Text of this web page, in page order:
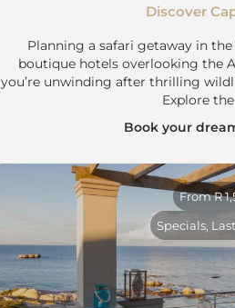
Discover
Planning a safari getaway in the
boutique hotels overlooking the
you’re unwinding after thrilling
Explore
Book your
From R
Specials,